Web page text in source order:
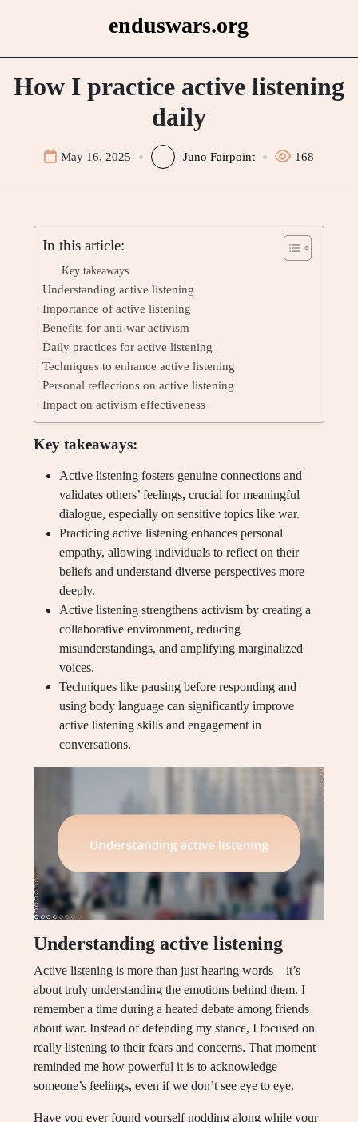
enduswars.org
How I practice active listening
daily
May 16, 2025 Juno Fairpoint 168
In this article:
Key takeaways
Understanding active listening
Importance of active listening
Benefits for anti-war activism
Daily practices for active listening
Techniques to enhance active listening
Personal reflections on active listening
Impact on activism effectiveness
Key takeaways:
Active listening fosters genuine connections and
validates others’ feelings, crucial for meaningful
dialogue, especially on sensitive topics like war.
Practicing active listening enhances personal
empathy, allowing individuals to reflect on their
beliefs and understand diverse perspectives more
deeply.
Active listening strengthens activism by creating a
collaborative environment, reducing
misunderstandings, and amplifying marginalized
voices.
Techniques like pausing before responding and
using body language can significantly improve
active listening skills and engagement in
conversations.
Understanding active listening
Active listening is more than just hearing words—it’s
about truly understanding the emotions behind them. I
remember a time during a heated debate among friends
about war. Instead of defending my stance, I focused on
really listening to their fears and concerns. That moment
reminded me how powerful it is to acknowledge
someone’s feelings, even if we don’t see eye to eye.
Have you ever found yourself nodding along while your